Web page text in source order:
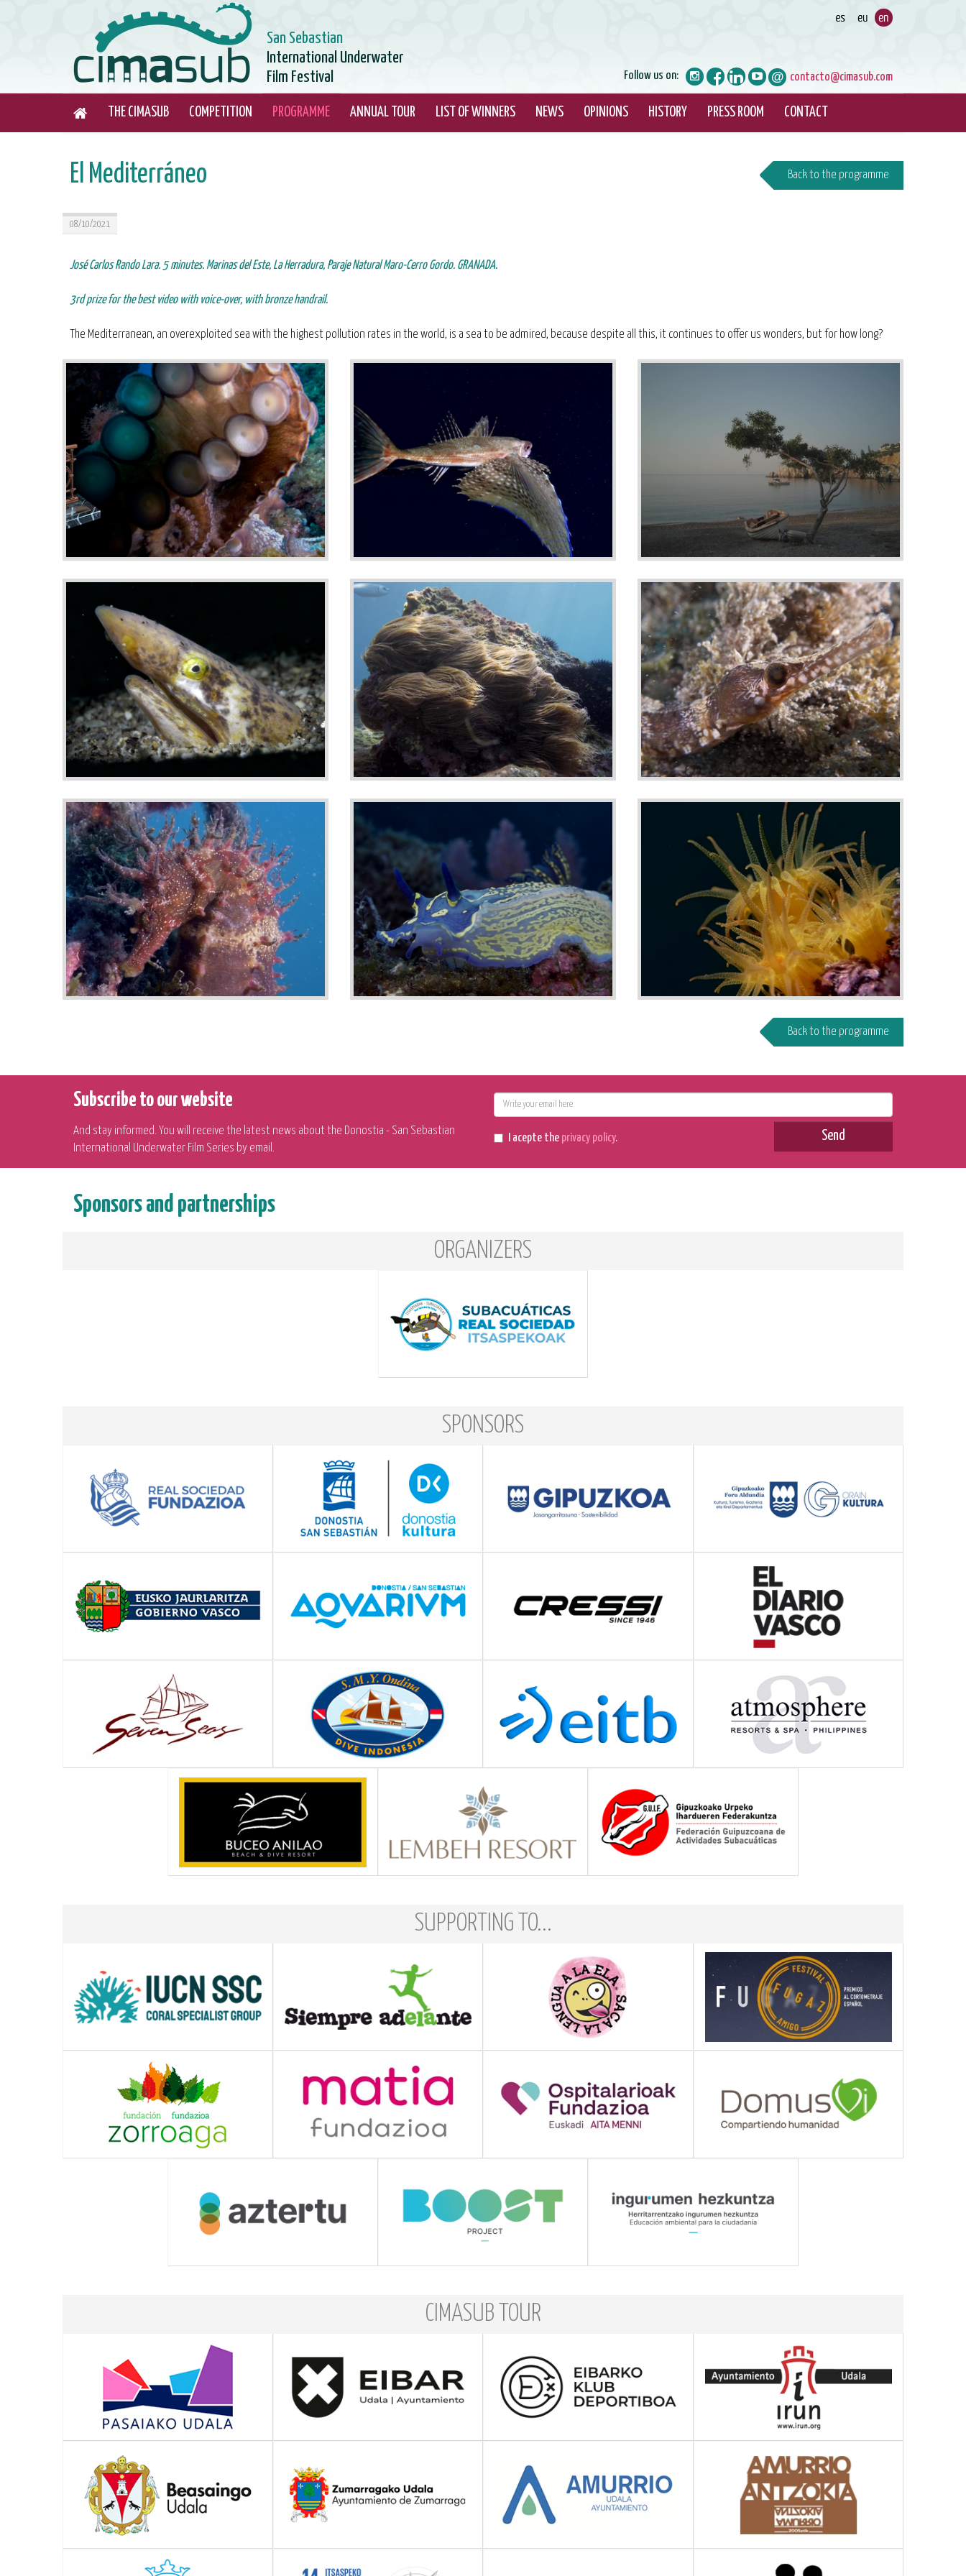
San Sebastian
International Underwater
Film Festival
contacto@cimasub.com
Follow us on:
THE CIMASUB COMPETITION PROGRAMME ANNUAL TOUR LIST OF WINNERS NEWS OPINIONS HISTORY PRESS ROOM CONTACT
El Mediterráneo Back to the programme
08/10/2021
José Carlos Rando Lara. 5 minutes. Marinas del Este, La Herradura, Paraje Natural Maro-Cerro Gordo. GRANADA.
3rd prize for the best video with voice-over, with bronze handrail.
The Mediterranean, an overexploited sea with the highest pollution rates in the world, is a sea to be admired, because despite all this, it continues to offer us wonders, but for how long?
Back to the programme
Subscribe to our website
And stay informed. You will receive the latest news about the Donostia - San Sebastian
International Underwater Film Series by email.
I acepte the privacy policy. Send
Sponsors and partnerships
ORGANIZERS
SPONSORS
SUPPORTING TO...
CIMASUB TOUR